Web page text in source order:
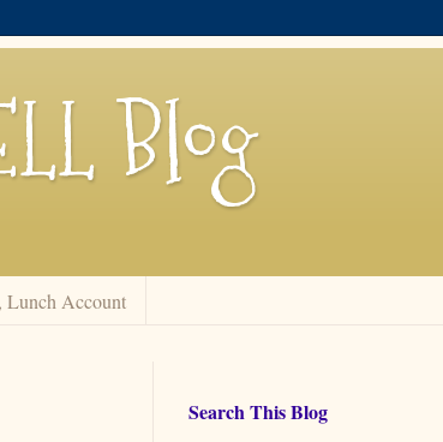
Blog
Lunch Account
Search This Blog